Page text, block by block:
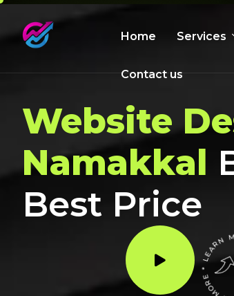
Home Services
Contact us
Website
Namakkal
Best Price
LEARN